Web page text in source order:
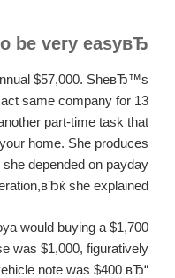
be very easyвЂ™
$57,000. SheвЂ™s
same company for 13
part-time task that
home. She produces
depended on payday
she explained.
would buying a $1,700
was $1,000, figuratively
note was $400 вЂ“